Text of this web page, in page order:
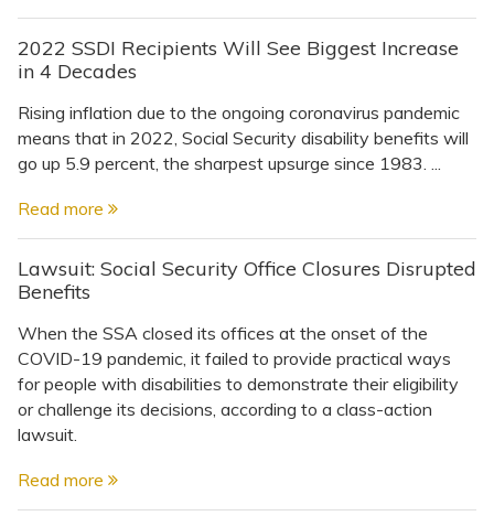
2022 SSDI Recipients Will See Biggest Increase
in 4 Decades
Rising inflation due to the ongoing coronavirus pandemic
means that in 2022, Social Security disability benefits will
go up 5.9 percent, the sharpest upsurge since 1983. ...
Read more
Lawsuit: Social Security Office Closures Disrupted
Benefits
When the SSA closed its offices at the onset of the
COVID-19 pandemic, it failed to provide practical ways
for people with disabilities to demonstrate their eligibility
or challenge its decisions, according to a class-action
lawsuit.
Read more